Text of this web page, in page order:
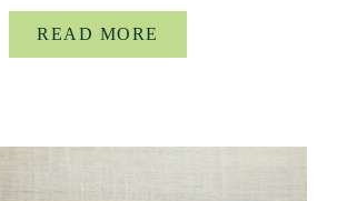
READ MORE